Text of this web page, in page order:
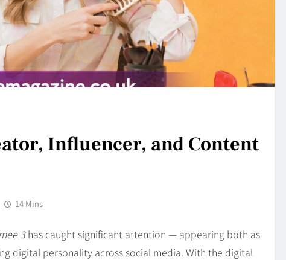
Influencer, and Content
14 Mins
3has caught significant attention — appearing both as
digital personality across social media. With the digital